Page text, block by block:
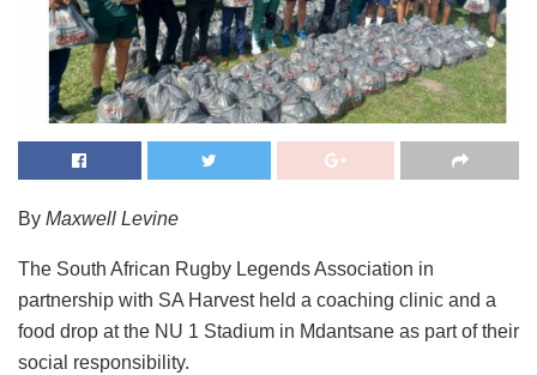
By Maxwell Levine
The South African Rugby Legends Association in
partnership with SA Harvest held a coaching clinic and a
food drop at the NU 1 Stadium in Mdantsane as part of their
social responsibility.